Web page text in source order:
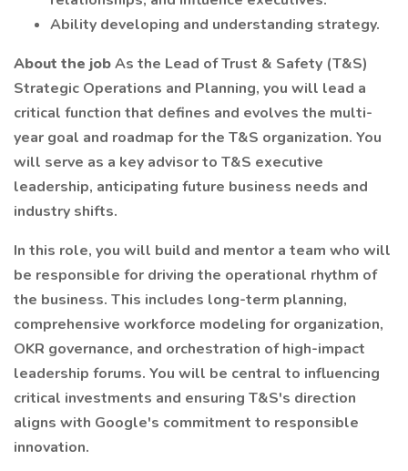
Ability developing and understanding strategy.
About the jobAs the Lead of Trust & Safety (T&S)
Strategic Operations and Planning, you will lead a
critical function that defines and evolves the multi-
year goal and roadmap for the T&S organization. You
will serve as a key advisor to T&S executive
leadership, anticipating future business needs and
industry shifts.
In this role, you will build and mentor a team who will
be responsible for driving the operational rhythm of
the business. This includes long-term planning,
comprehensive workforce modeling for organization,
OKR governance, and orchestration of high-impact
leadership forums. You will be central to influencing
critical investments and ensuring T&S's direction
aligns with Google's commitment to responsible
innovation.